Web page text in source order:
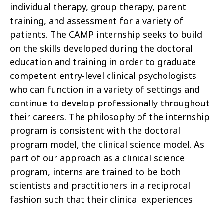
individual therapy, group therapy, parent
training, and assessment for a variety of
patients. The CAMP internship seeks to build
on the skills developed during the doctoral
education and training in order to graduate
competent entry-level clinical psychologists
who can function in a variety of settings and
continue to develop professionally throughout
their careers. The philosophy of the internship
program is consistent with the doctoral
program model, the clinical science model. As
part of our approach as a clinical science
program, interns are trained to be both
scientists and practitioners in a reciprocal
fashion such that their clinical experiences